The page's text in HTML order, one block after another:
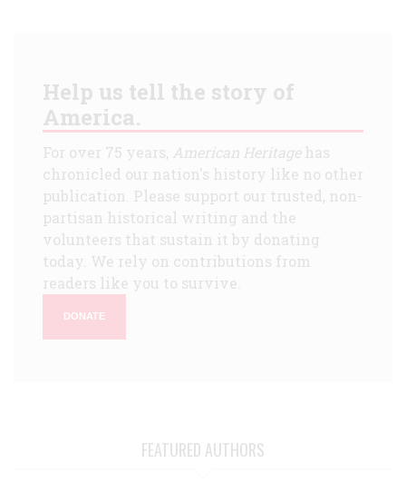
Help us tell the story of
America.
For over 75 years, American Heritagehas
chronicled our nation's history like no other
publication. Please support our trusted, non-
partisan historical writing and the
volunteers that sustain it by donating
today. We rely on contributions from
readers like you to survive.
DONATE
FEATURED AUTHORS